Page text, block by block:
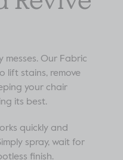
messes. Our Fabric
lift stains, remove
your chair
its best.
quickly and
spray, wait for
finish.